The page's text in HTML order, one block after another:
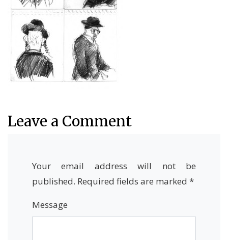
Leave a Comment
Your email address will not be
published. Required fields are marked *
Message